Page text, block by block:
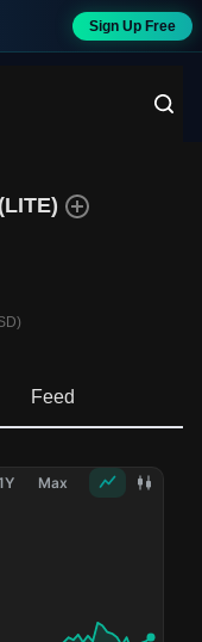
Sign Up Free
(LITE)
Feed
Max